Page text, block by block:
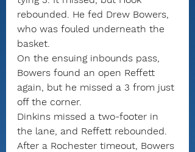
rebounded. He fed Drew Bowers,
who was fouled underneath the
basket.
On the ensuing inbounds pass,
Bowers found an open Reffett
again, but he missed a 3 from just
off the corner.
Dinkins missed a two-footer in
the lane, and Reffett rebounded.
After a Rochester timeout, Bowers